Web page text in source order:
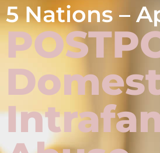
5 Nations –